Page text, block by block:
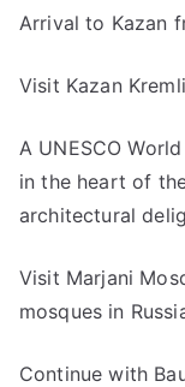
Arrival to Kazan
Visit Kazan
A UNESCO
in the heart of
architectural
Visit Marjani
mosques in
Continue with